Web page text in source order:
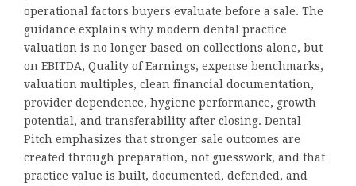
operational factors buyers evaluate before a sale. The
guidance explains why modern dental practice
valuation is no longer based on collections alone, but
on EBITDA, Quality of Earnings, expense benchmarks,
valuation multiples, clean financial documentation,
provider dependence, hygiene performance, growth
potential, and transferability after closing. Dental
Pitch emphasizes that stronger sale outcomes are
created through preparation, not guesswork, and that
practice value is built, documented, defended, and